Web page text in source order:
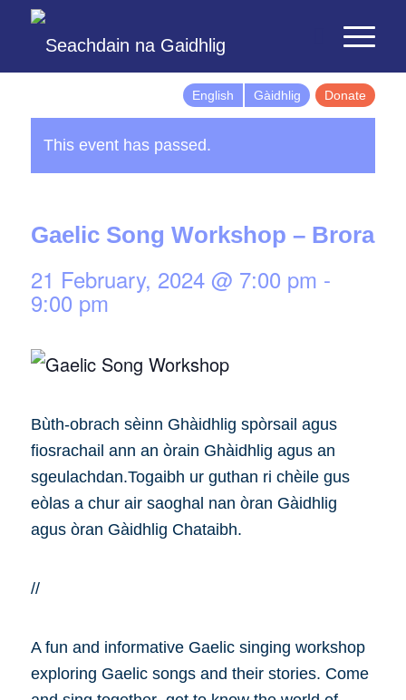
English Gàidhlig Donate
This event has passed.
Gaelic Song Workshop – Brora
21 February, 2024 @ 7:00 pm -
9:00 pm
Bùth-obrach sèinn Ghàidhlig spòrsail agus
fiosrachail ann an òrain Ghàidhlig agus an
sgeulachdan.Togaibh ur guthan ri chèile gus
eòlas a chur air saoghal nan òran Gàidhlig
agus òran Gàidhlig Chataibh.
//
A fun and informative Gaelic singing workshop
exploring Gaelic songs and their stories. Come